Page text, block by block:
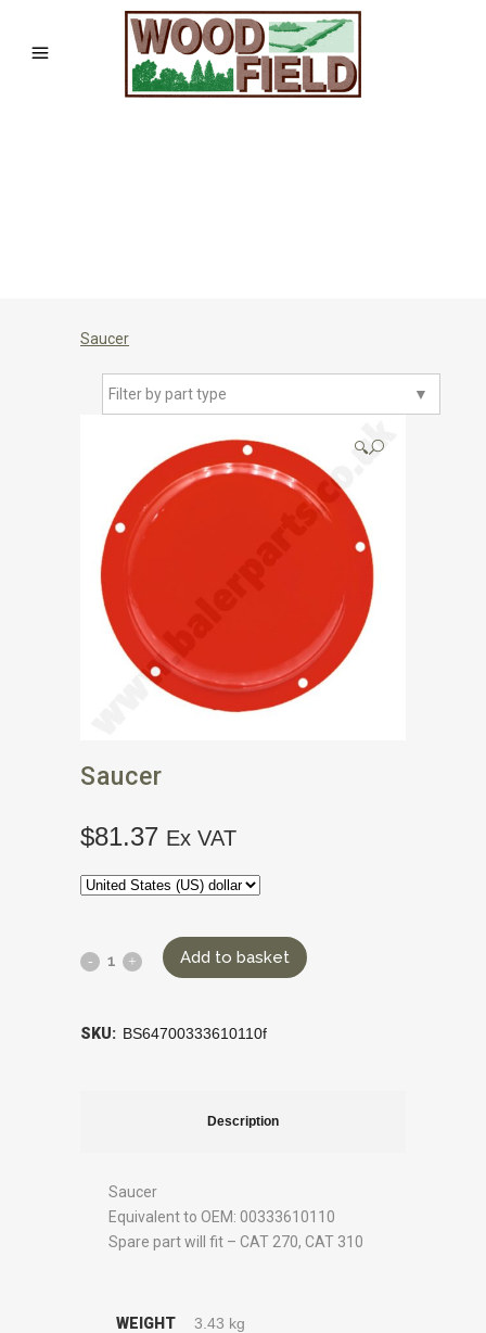
Saucer
▼
Filter by part type
🔍
Saucer
$81.37 Ex VAT
Add to basket
SKU: BS64700333610110f
Description
Saucer
Equivalent to OEM: 00333610110
Spare part will fit – CAT 270, CAT 310
WEIGHT 3.43 kg